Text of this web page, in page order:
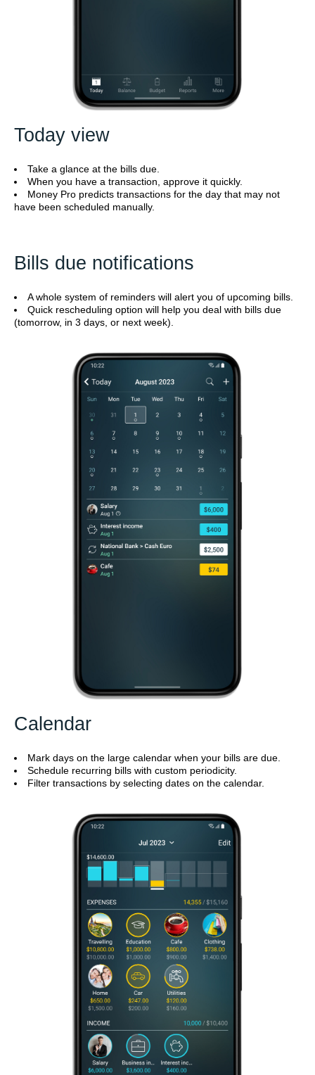
Today view
Take a glance at the bills due.
When you have a transaction, approve it quickly.
Money Pro predicts transactions for the day that may not
have been scheduled manually.
Bills due notifications
A whole system of reminders will alert you of upcoming bills.
Quick rescheduling option will help you deal with bills due
(tomorrow, in 3 days, or next week).
Calendar
Mark days on the large calendar when your bills are due.
Schedule recurring bills with custom periodicity.
Filter transactions by selecting dates on the calendar.